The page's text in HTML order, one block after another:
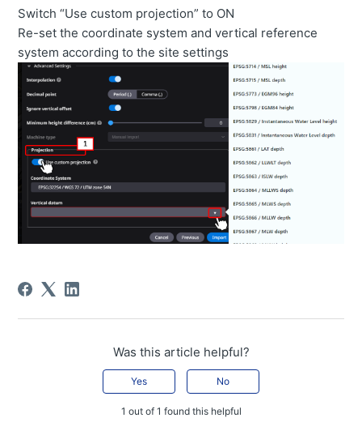
Switch “Use custom projection” to ON
Re-set the coordinate system and vertical reference
system according to the site settings
Was this article helpful?
Yes No
1 out of 1 found this helpful